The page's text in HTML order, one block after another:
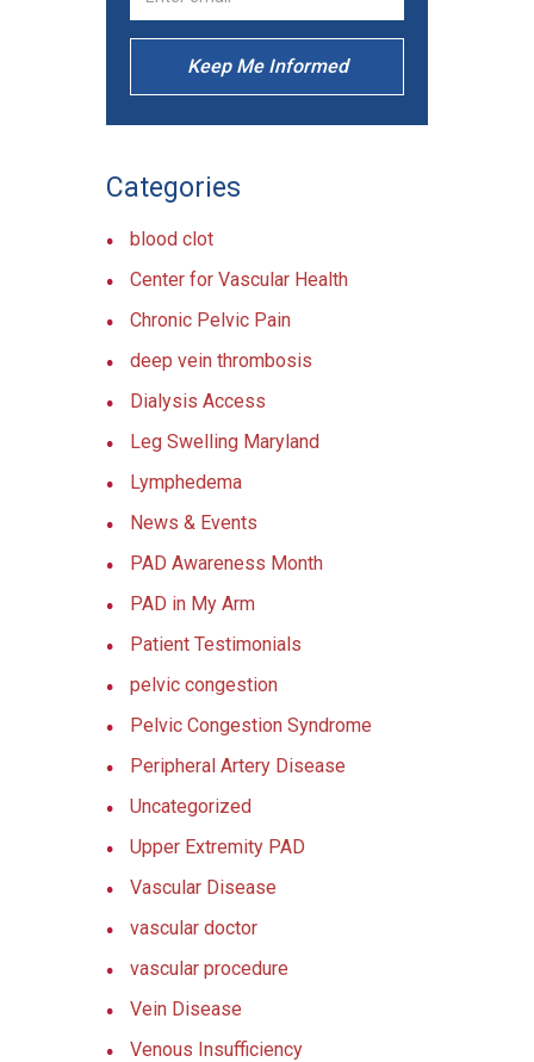
Keep Me Informed
Categories
blood clot
Center for Vascular Health
Chronic Pelvic Pain
deep vein thrombosis
Dialysis Access
Leg Swelling Maryland
Lymphedema
News & Events
PAD Awareness Month
PAD in My Arm
Patient Testimonials
pelvic congestion
Pelvic Congestion Syndrome
Peripheral Artery Disease
Uncategorized
Upper Extremity PAD
Vascular Disease
vascular doctor
vascular procedure
Vein Disease
Venous Insufficiency